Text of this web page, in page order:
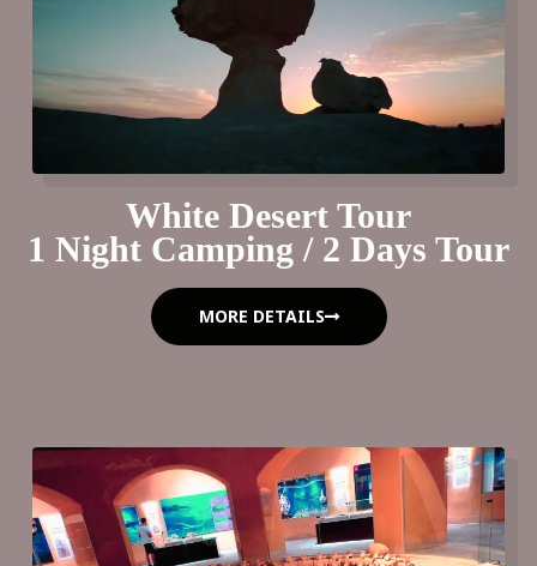
White Desert Tour
1 Night Camping / 2 Days Tour
MORE DETAILS